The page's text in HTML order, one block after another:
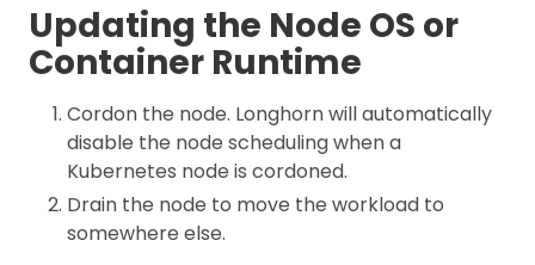
Updating the Node OS or
Container Runtime
Cordon the node. Longhorn will automatically
disable the node scheduling when a
Kubernetes node is cordoned.
Drain the node to move the workload to
somewhere else.